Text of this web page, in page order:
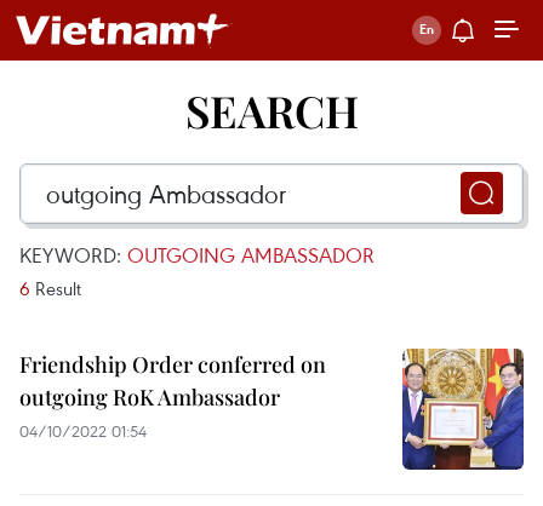
SEARCH
KEYWORD: OUTGOING AMBASSADOR
6 Result
Friendship Order conferred on
outgoing RoK Ambassador
04/10/2022 01:54